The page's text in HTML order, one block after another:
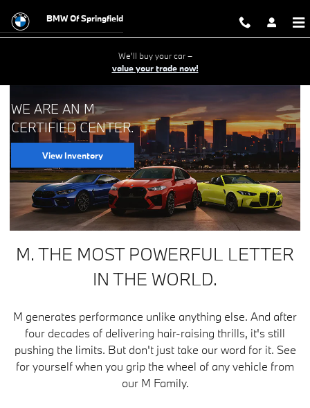
BMW M Certified Center
BMW Of Springfield
We'll buy your car –
value your trade now!
WE ARE AN M
CERTIFIED CENTER.
View Inventory
M. THE MOST POWERFUL LETTER
IN THE WORLD.
M generates performance unlike anything else. And after
four decades of delivering hair-raising thrills, it's still
pushing the limits. But don't just take our word for it. See
for yourself when you grip the wheel of any vehicle from
our M Family.